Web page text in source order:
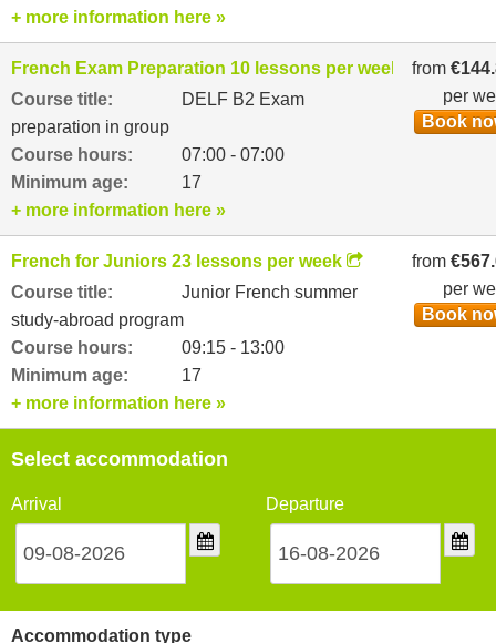
+ more information here »
French Exam Preparation 10 lessons per week
Course title:
DELF B2 Exam
preparation in group
Course hours:
07:00 - 07:00
Minimum age:
17
from
per
Book
+ more information here »
French for Juniors 23 lessons per week
Course title:
Junior French summer
study-abroad program
Course hours:
09:15 - 13:00
Minimum age:
17
from
per
Book
+ more information here »
Select accommodation
Arrival Departure
Accommodation type